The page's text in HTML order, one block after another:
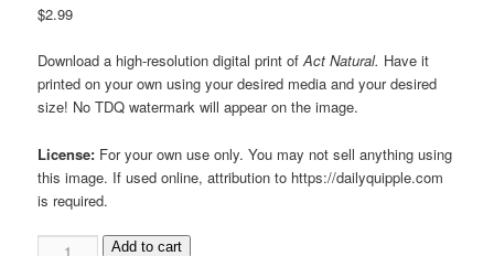
$2.99
Download a high-resolution digital print of Act Natural. Have it
printed on your own using your desired media and your desired
size! No TDQ watermark will appear on the image.
License: For your own use only. You may not sell anything using
this image. If used online, attribution to https://dailyquipple.com
is required.
Add to cart